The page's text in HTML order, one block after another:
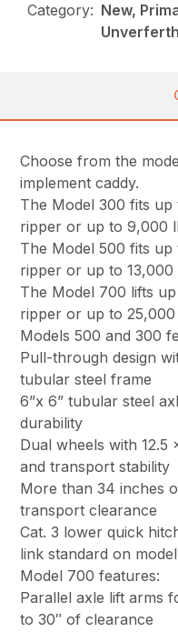
Category: New,
Unverferth
Choose from the
implement caddy.
The Model 300 fits
ripper or up to 9,000
The Model 500 fits
ripper or up to
The Model 700 lifts
ripper or up to
Models 500 and 300
Pull-through design
tubular steel frame
6”x 6” tubular steel
durability
Dual wheels with
and transport stability
More than 34 inches
transport clearance
Cat. 3 lower quick
link standard on
Model 700 features:
Parallel axle lift arms
to 30″ of clearance